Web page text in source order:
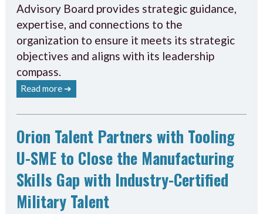
Advisory Board provides strategic guidance,
expertise, and connections to the
organization to ensure it meets its strategic
objectives and aligns with its leadership
compass.
Read more ➔
Orion Talent Partners with Tooling
U-SME to Close the Manufacturing
Skills Gap with Industry-Certified
Military Talent